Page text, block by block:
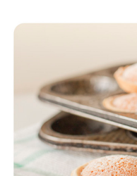
Cambodia
Hong Kong
India
Indonesia
Macau
Malaysia